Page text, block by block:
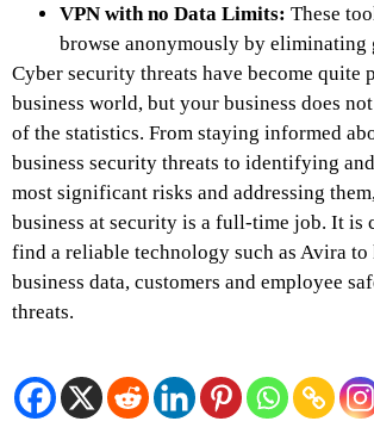
VPN with no Data Limits: These
browse anonymously by eliminating
Cyber security threats have become quite
business world, but your business does
of the statistics. From staying informed
business security threats to identifying
most significant risks and addressing
business at security is a full-time job. It is
find a reliable technology such as Avira to
business data, customers and employee
threats.